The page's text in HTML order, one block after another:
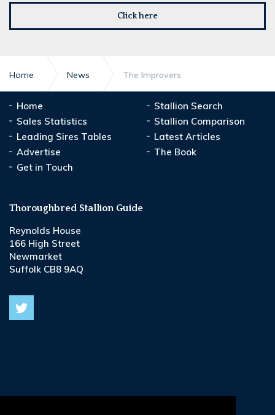
Click here
Home News The Improvers
Home
Stallion Search
Sales Statistics
Stallion Comparison
Leading Sires Tables
Latest Articles
Advertise
The Book
Get in Touch
Thoroughbred Stallion Guide
Reynolds House
166 High Street
Newmarket
Suffolk CB8 9AQ